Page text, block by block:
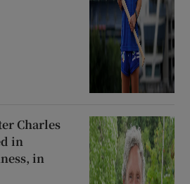
Charles
in
in